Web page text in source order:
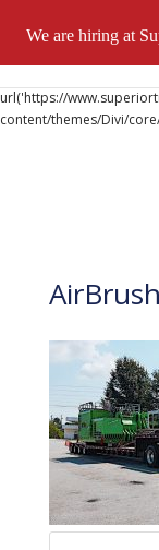
url('https://
content/themes/Divi/
We are hiring at